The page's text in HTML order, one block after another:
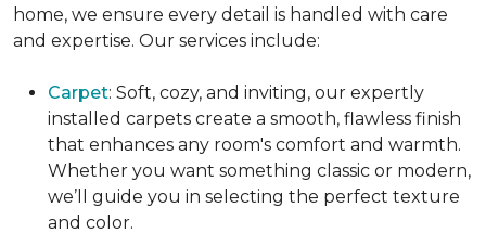
home, we ensure every detail is handled with care
and expertise. Our services include:
Carpet: Soft, cozy, and inviting, our expertly
installed carpets create a smooth, flawless finish
that enhances any room's comfort and warmth.
Whether you want something classic or modern,
we’ll guide you in selecting the perfect texture
and color.